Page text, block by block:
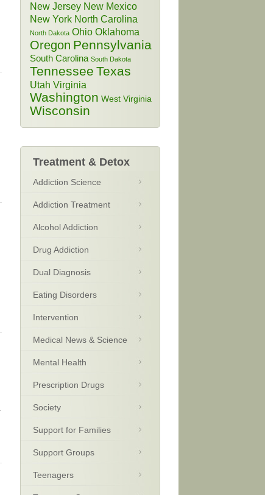
New Jersey New Mexico
New York North Carolina
North Dakota Ohio Oklahoma
Oregon Pennsylvania
South Carolina South Dakota
Tennessee Texas
Utah Virginia
Washington West Virginia
Wisconsin
Treatment & Detox
Addiction Science
Addiction Treatment
Alcohol Addiction
Drug Addiction
Dual Diagnosis
Eating Disorders
Intervention
Medical News & Science
Mental Health
Prescription Drugs
Society
Support for Families
Support Groups
Teenagers